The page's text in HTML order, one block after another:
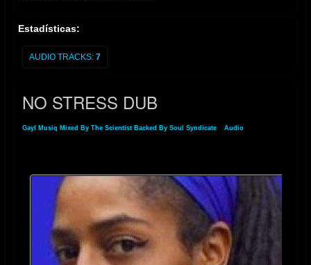
Estadísticas:
AUDIO TRACKS: 7
NO STRESS DUB
Gayl Musiq Mixed By The Scientist Backed By Soul Syndicate Audio